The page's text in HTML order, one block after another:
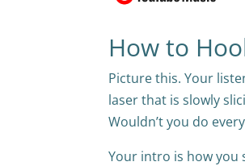
How to
Picture this. Your
laser that is slowly
Wouldn’t you do
Your intro is how you